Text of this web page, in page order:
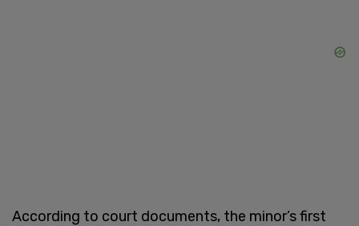
According to court documents, the minor’s first